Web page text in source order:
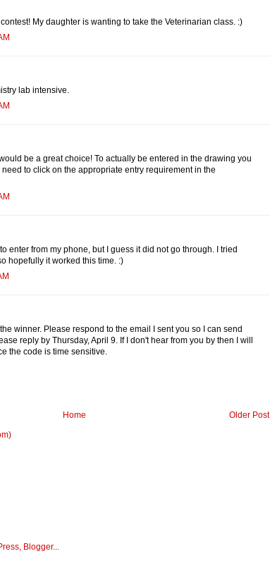
My daughter is wanting to take the Veterinarian class. :)
lab intensive.
be a great choice! To actually be entered in the drawing you
to click on the appropriate entry requirement in the
enter from my phone, but I guess it did not go through. I tried
hopefully it worked this time. :)
winner. Please respond to the email I sent you so I can send
reply by Thursday, April 9. If I don't hear from you by then I will
the code is time sensitive.
Older Post
Home